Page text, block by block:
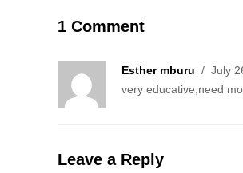
1 Comment
Esther mburu / July
very educative,need
Leave a Reply